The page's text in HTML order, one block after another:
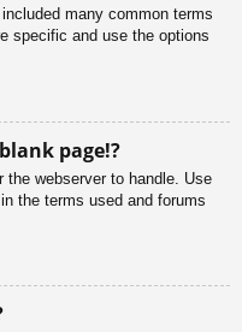
many common terms
specific and use the options
page!?
the webserver to handle. Use
the terms used and forums